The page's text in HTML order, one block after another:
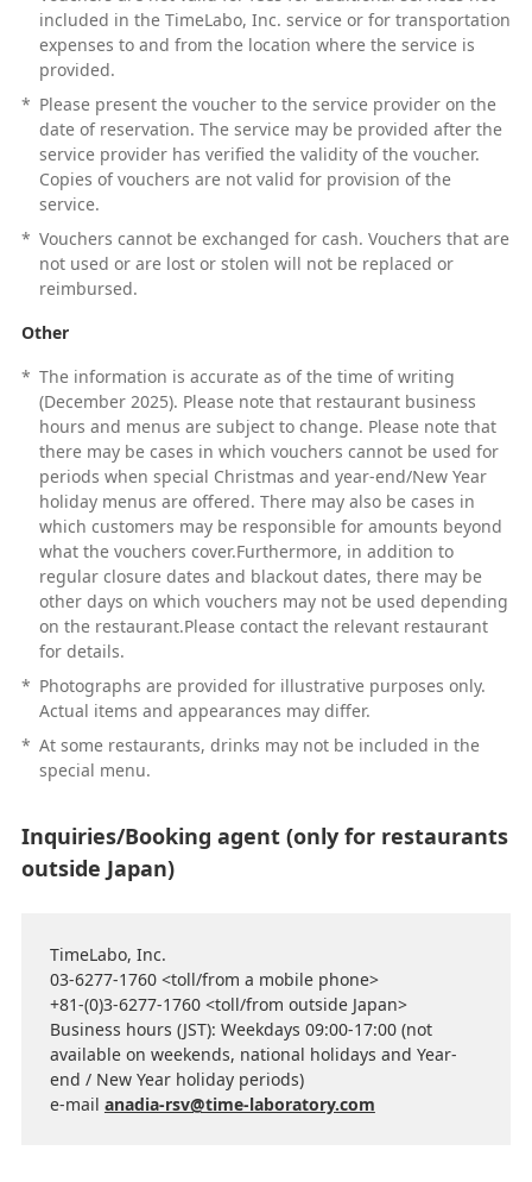
included in the TimeLabo, Inc. service or for transportation
expenses to and from the location where the service is
provided.
* Please present the voucher to the service provider on the
date of reservation. The service may be provided after the
service provider has verified the validity of the voucher.
Copies of vouchers are not valid for provision of the
service.
* Vouchers cannot be exchanged for cash. Vouchers that are
not used or are lost or stolen will not be replaced or
reimbursed.
Other
* The information is accurate as of the time of writing
(December 2025). Please note that restaurant business
hours and menus are subject to change. Please note that
there may be cases in which vouchers cannot be used for
periods when special Christmas and year-end/New Year
holiday menus are offered. There may also be cases in
which customers may be responsible for amounts beyond
what the vouchers cover.Furthermore, in addition to
regular closure dates and blackout dates, there may be
other days on which vouchers may not be used depending
on the restaurant.Please contact the relevant restaurant
for details.
* Photographs are provided for illustrative purposes only.
Actual items and appearances may differ.
* At some restaurants, drinks may not be included in the
special menu.
Inquiries/Booking agent (only for restaurants
outside Japan)
TimeLabo, Inc.
03-6277-1760 <toll/from a mobile phone>
+81-(0)3-6277-1760 <toll/from outside Japan>
Business hours (JST): Weekdays 09:00-17:00 (not
available on weekends, national holidays and Year-
end / New Year holiday periods)
e-mail anadia-rsv@time-laboratory.com